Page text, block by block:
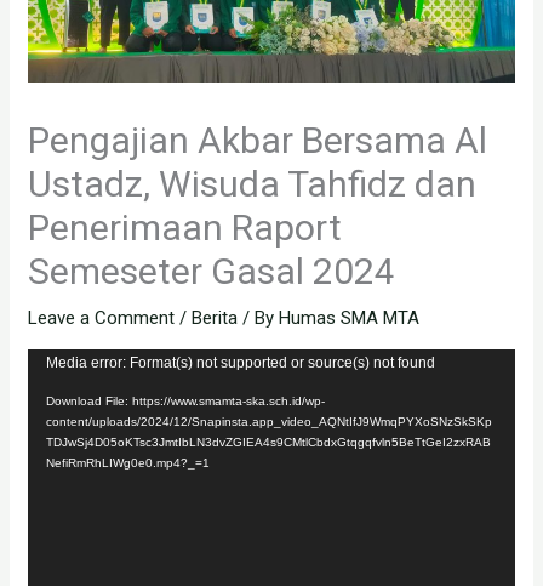
Pengajian Akbar Bersama Al
Ustadz, Wisuda Tahfidz dan
Penerimaan Raport
Semeseter Gasal 2024
Leave a Comment /Berita / ByHumas SMA MTA
Video
Player
Media error: Format(s) not supported or source(s) not found
Download File: https://www.smamta-ska.sch.id/wp-
content/uploads/2024/12/Snapinsta.app_video_AQNtIfJ9WmqPYXoSNzSkSKp
TDJwSj4D05oKTsc3JmtIbLN3dvZGIEA4s9CMtlCbdxGtqgqfvln5BeTtGeI2zxRAB
NefiRmRhLIWg0e0.mp4?_=1